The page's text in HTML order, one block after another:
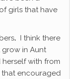
girls that have
.
I think there
grow in Aunt
with from
encouraged